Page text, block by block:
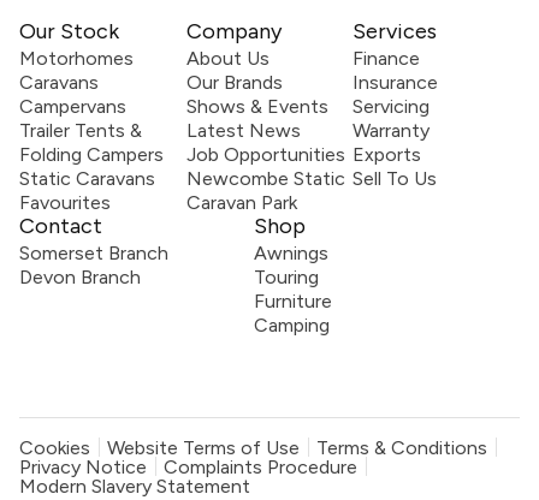
Our Stock
Motorhomes
Caravans
Campervans
Trailer Tents &
Folding Campers
Static Caravans
Favourites
Company
About Us
Our Brands
Shows & Events
Latest News
Job Opportunities
Newcombe Static
Caravan Park
Services
Finance
Insurance
Servicing
Warranty
Exports
Sell To Us
Contact
Somerset Branch
Devon Branch
Shop
Awnings
Touring
Furniture
Camping
Cookies Website Terms of Use
Terms & Conditions
Privacy Notice
Complaints Procedure
Modern Slavery Statement